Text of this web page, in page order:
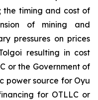
the timing and cost of
of mining and
pressures on prices
resulting in cost
or the Government of
power source for Oyu
for OTLLC or